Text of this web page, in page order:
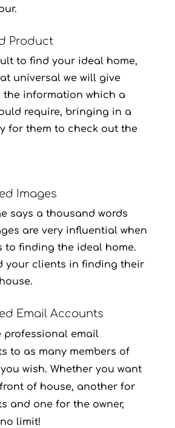
Product
to find your ideal home,
universal we will give
the information which a
require, bringing in a
for them to check out the
Images
says a thousand words
are very influential when
to finding the ideal home.
your clients in finding their
Email Accounts
professional email
to as many members of
wish. Whether you want
of house, another for
and one for the owner,
limit!